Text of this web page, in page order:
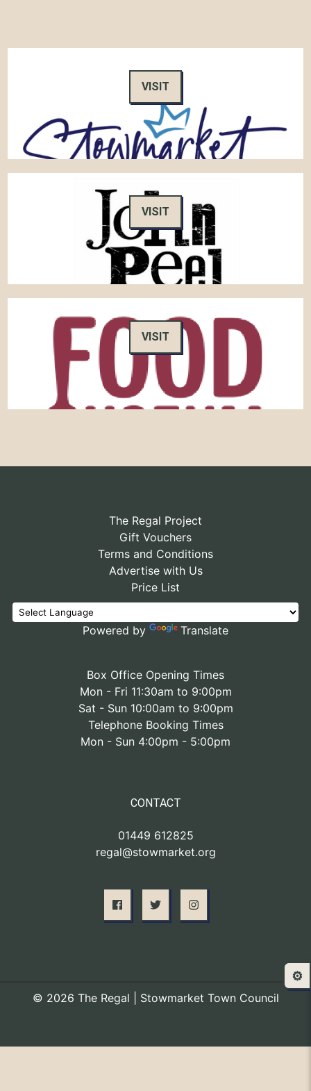
VISIT
VISIT
VISIT
The Regal Project
Gift Vouchers
Terms and Conditions
Advertise with Us
Price List
Powered by Translate
Box Office Opening Times
Mon - Fri 11:30am to 9:00pm
Sat - Sun 10:00am to 9:00pm
Telephone Booking Times
Mon - Sun 4:00pm - 5:00pm
CONTACT
01449 612825
regal@stowmarket.org
© 2026 The Regal | Stowmarket Town Council
⚙️